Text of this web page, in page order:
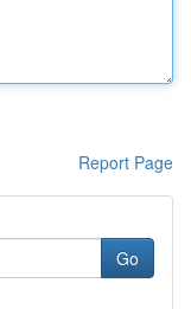
Report Page
Go